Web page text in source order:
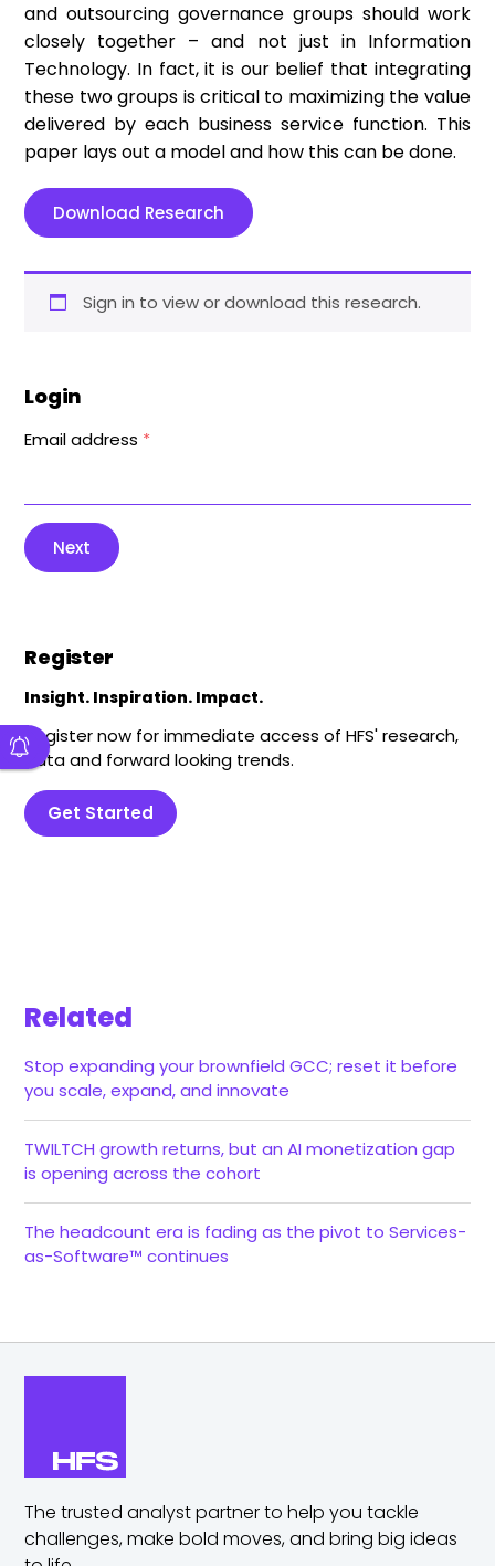
and outsourcing governance groups should work
closely together – and not just in Information
Technology. In fact, it is our belief that integrating
these two groups is critical to maximizing the value
delivered by each business service function. This
paper lays out a model and how this can be done.
Download Research
Sign in to view or download this research.
Login
Email address *
Next
Register
Insight. Inspiration. Impact.
Register now for immediate access of HFS' research,
data and forward looking trends.
Get Started
Related
Stop expanding your brownfield GCC; reset it before
you scale, expand, and innovate
TWILTCH growth returns, but an AI monetization gap
is opening across the cohort
The headcount era is fading as the pivot to Services-
as-Software™ continues
The trusted analyst partner to help you tackle
challenges,make bold moves, and bring big ideas